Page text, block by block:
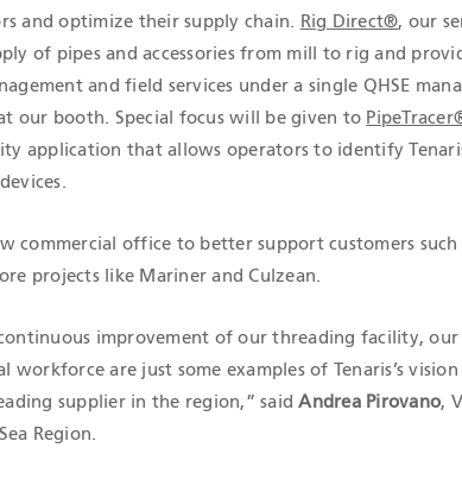
and optimize their supply chain.
Rig Direct®, our
of pipes and accessories from mill to rig and
and field services under a single QHSE
our booth. Special focus will be given to
application that allows operators to identify
commercial office to better support customers such
projects like Mariner and Culzean.
improvement of our threading facility,
workforce are just some examples of Tenaris’s vision
supplier in the region,” saidAndrea Pirovano,
Region.